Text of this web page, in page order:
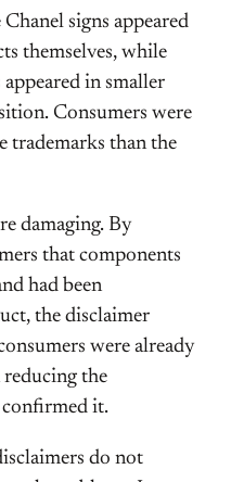
signs appeared
themselves, while
in smaller
Consumers were
trademarks than the
damaging. By
that components
had been
the disclaimer
were already
the
it.
do not